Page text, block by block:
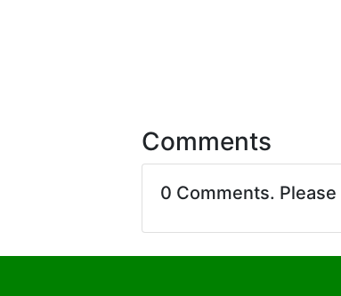
Comments
0 Comments. Please